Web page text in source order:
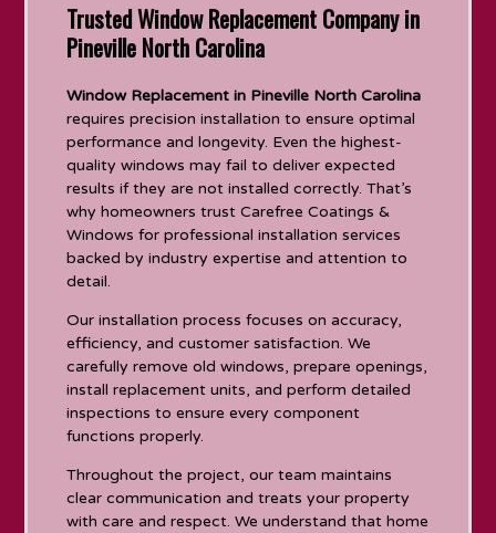
Trusted Window Replacement Company in
Pineville North Carolina
Window Replacement in Pineville North Carolina
requires precision installation to ensure optimal
performance and longevity. Even the highest-
quality windows may fail to deliver expected
results if they are not installed correctly. That’s
why homeowners trust Carefree Coatings &
Windows for professional installation services
backed by industry expertise and attention to
detail.
Our installation process focuses on accuracy,
efficiency, and customer satisfaction. We
carefully remove old windows, prepare openings,
install replacement units, and perform detailed
inspections to ensure every component
functions properly.
Throughout the project, our team maintains
clear communication and treats your property
with care and respect. We understand that home